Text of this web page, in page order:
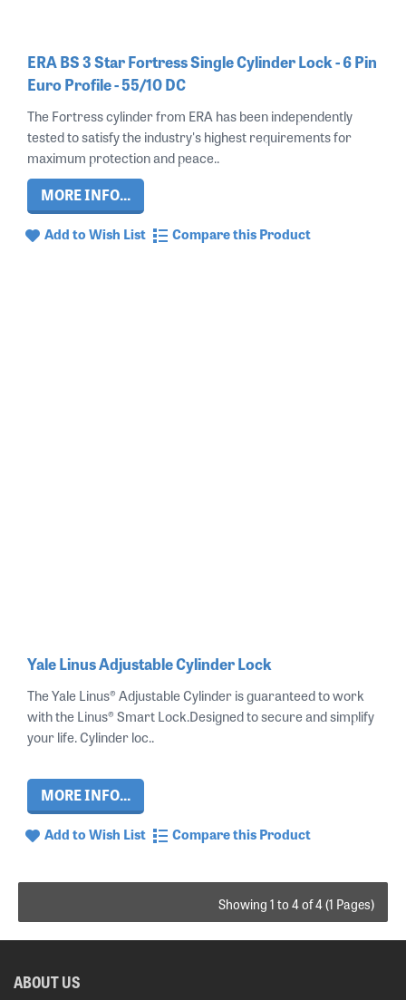
ERA BS 3 Star Fortress Single Cylinder Lock - 6 Pin
Euro Profile - 55/10 DC
The Fortress cylinder from ERA has been independently
tested to satisfy the industry's highest requirements for
maximum protection and peace..
MORE INFO...
Add to Wish List Compare this Product
Yale Linus Adjustable Cylinder Lock
The Yale Linus® Adjustable Cylinder is guaranteed to work
with the Linus® Smart Lock.Designed to secure and simplify
your life. Cylinder loc..
MORE INFO...
Add to Wish List Compare this Product
Showing 1 to 4 of 4 (1 Pages)
ABOUT US